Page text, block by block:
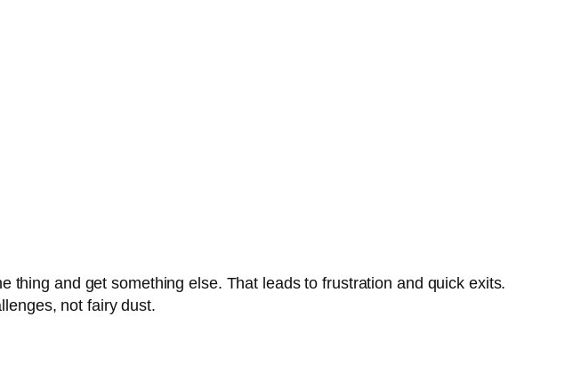
and get something else. That leads to frustration and quick exits.
not fairy dust.